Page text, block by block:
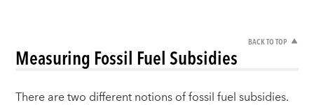
BACK TO TOP
Measuring Fossil Fuel Subsidies
There are two different notions of fossil fuel subsidies.